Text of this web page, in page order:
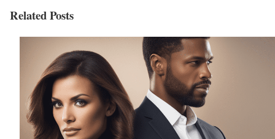
Related Posts